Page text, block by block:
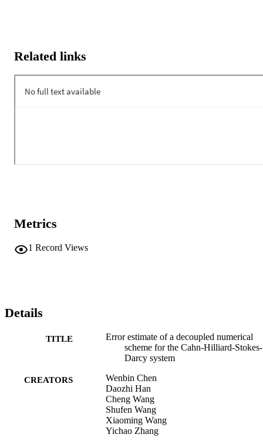
Related links
Metrics
1 Record Views
Details
TITLE
Error estimate of a decoupled numerical
scheme for the Cahn-Hilliard-Stokes-
Darcy system
CREATORS
Wenbin Chen
Daozhi Han
Cheng Wang
Shufen Wang
Xiaoming Wang
Yichao Zhang